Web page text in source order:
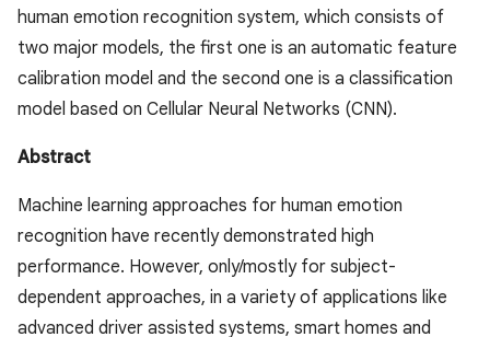
human emotion recognition system, which consists of
two major models, the first one is an automatic feature
calibration model and the second one is a classification
model based on Cellular Neural Networks (CNN).
Abstract
Machine learning approaches for human emotion
recognition have recently demonstrated high
performance. However, only/mostly for subject-
dependent approaches, in a variety of applications like
advanced driver assisted systems, smart homes and